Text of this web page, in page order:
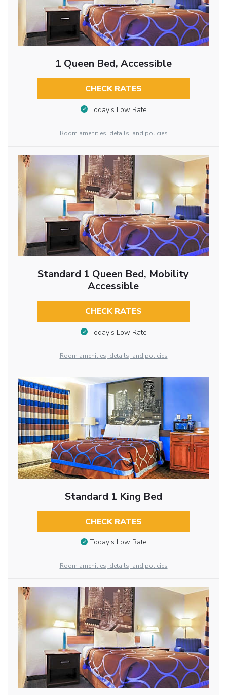
1 Queen Bed, Accessible
CHECK RATES
Today’s Low Rate
Room amenities, details, and policies
Standard 1 Queen Bed, Mobility
Accessible
CHECK RATES
Today’s Low Rate
Room amenities, details, and policies
Standard 1 King Bed
CHECK RATES
Today’s Low Rate
Room amenities, details, and policies